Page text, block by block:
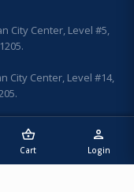
shopping_basket
Cart
person
Login
City Center, Level #5,
City Center, Level #14,